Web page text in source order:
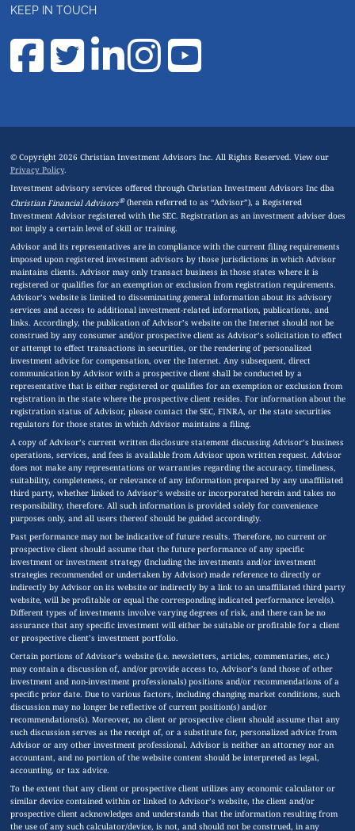
KEEP IN TOUCH
© Copyright 2026 Christian Investment Advisors Inc. All Rights Reserved. View our
Privacy Policy.
Investment advisory services offered through Christian Investment Advisors Inc dba
Christian Financial Advisors®(herein referred to as “Advisor”), a Registered
Investment Advisor registered with the SEC. Registration as an investment adviser does
not imply a certain level of skill or training.
Advisor and its representatives are in compliance with the current filing requirements
imposed upon registered investment advisors by those jurisdictions in which Advisor
maintains clients. Advisor may only transact business in those states where it is
registered or qualifies for an exemption or exclusion from registration requirements.
Advisor’s website is limited to disseminating general information about its advisory
services and access to additional investment-related information, publications, and
links. Accordingly, the publication of Advisor’s website on the Internet should not be
construed by any consumer and/or prospective client as Advisor’s solicitation to effect
or attempt to effect transactions in securities, or the rendering of personalized
investment advice for compensation, over the Internet. Any subsequent, direct
communication by Advisor with a prospective client shall be conducted by a
representative that is either registered or qualifies for an exemption or exclusion from
registration in the state where the prospective client resides. For information about the
registration status of Advisor, please contact the SEC, FINRA, or the state securities
regulators for those states in which Advisor maintains a filing.
A copy of Advisor’s current written disclosure statement discussing Advisor’s business
operations, services, and fees is available from Advisor upon written request. Advisor
does not make any representations or warranties regarding the accuracy, timeliness,
suitability, completeness, or relevance of any information prepared by any unaffiliated
third party, whether linked to Advisor’s website or incorporated herein and takes no
responsibility, therefore. All such information is provided solely for convenience
purposes only, and all users thereof should be guided accordingly.
Past performance may not be indicative of future results. Therefore, no current or
prospective client should assume that the future performance of any specific
investment or investment strategy (Including the investments and/or investment
strategies recommended or undertaken by Advisor) made reference to directly or
indirectly by Advisor on its website or indirectly by a link to an unaffiliated third party
website, will be profitable or equal the corresponding indicated performance level(s).
Different types of investments involve varying degrees of risk, and there can be no
assurance that any specific investment will either be suitable or profitable for a client
or prospective client’s investment portfolio.
Certain portions of Advisor’s website (i.e. newsletters, articles, commentaries, etc.)
may contain a discussion of, and/or provide access to, Advisor’s (and those of other
investment and non-investment professionals) positions and/or recommendations of a
specific prior date. Due to various factors, including changing market conditions, such
discussion may no longer be reflective of current position(s) and/or
recommendations(s). Moreover, no client or prospective client should assume that any
such discussion serves as the receipt of, or a substitute for, personalized advice from
Advisor or any other investment professional. Advisor is neither an attorney nor an
accountant, and no portion of the website content should be interpreted as legal,
accounting, or tax advice.
To the extent that any client or prospective client utilizes any economic calculator or
similar device contained within or linked to Advisor’s website, the client and/or
prospective client acknowledges and understands that the information resulting from
the use of any such calculator/device, is not, and should not be construed, in any